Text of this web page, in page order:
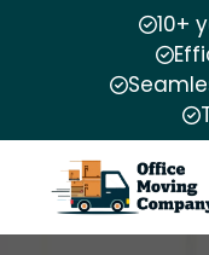
10+